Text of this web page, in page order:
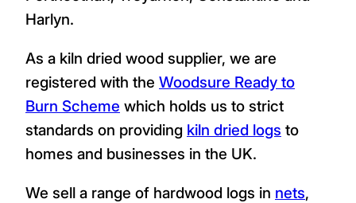
Harlyn.
As a kiln dried wood supplier, we are
registered with the Woodsure Ready to
Burn Scheme which holds us to strict
standards on providing kiln dried logs to
homes and businesses in the UK.
We sell a range of hardwood logs in nets,